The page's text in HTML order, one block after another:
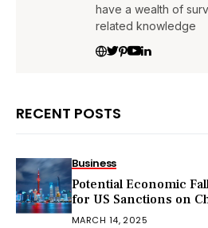
have a wealth of
related knowledge
RECENT POSTS
Business
Potential Economic
for US Sanctions on
MARCH 14, 2025